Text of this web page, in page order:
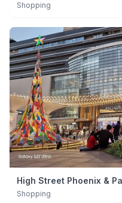
Shopping
High Street Phoenix &
Shopping